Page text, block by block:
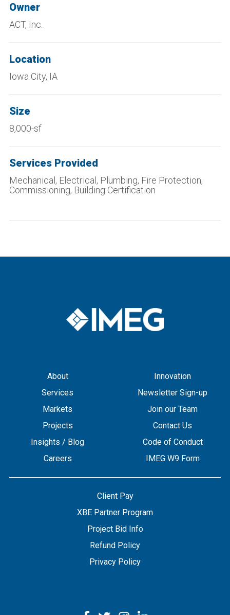
Owner
ACT, Inc.
Location
Iowa City, IA
Size
8,000-sf
Services Provided
Mechanical, Electrical, Plumbing, Fire Protection,
Commissioning, Building Certification
About
Services
Markets
Projects
Insights / Blog
Careers
Innovation
Newsletter Sign-up
Join our Team
Contact Us
Code of Conduct
IMEG W9 Form
Client Pay
XBE Partner Program
Project Bid Info
Refund Policy
Privacy Policy